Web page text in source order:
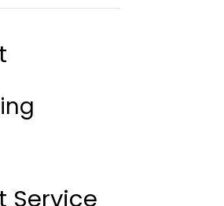
Service